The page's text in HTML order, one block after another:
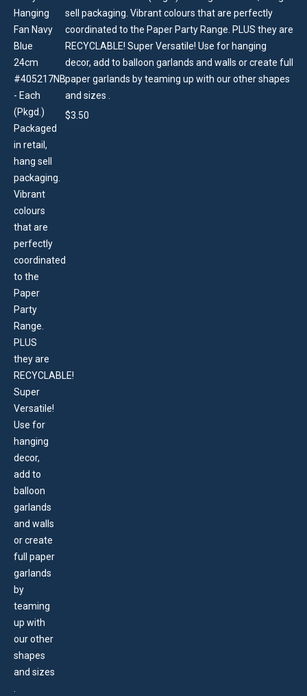
sell packaging. Vibrant colours that are perfectly
coordinated to the Paper Party Range. PLUS they are
RECYCLABLE! Super Versatile! Use for hanging
decor, add to balloon garlands and walls or create full
paper garlands by teaming up with our other shapes
and sizes .
$3.50